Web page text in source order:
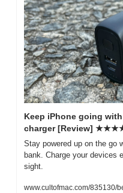
Keep iPhone going
charger [Review]
Stay powered up on the go
bank. Charge your devices
sight.
www.cultofmac.com/835130/